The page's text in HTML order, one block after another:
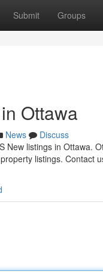
Submit Groups
Ottawa
News
Discuss
New listings in Ottawa.
listings. Contact